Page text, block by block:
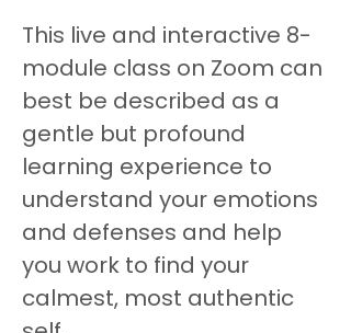
This live and interactive 8-
module class on Zoom can
best be described as a
gentle but profound
learning experience to
understand your emotions
and defenses and help
you work to find your
calmest, most authentic